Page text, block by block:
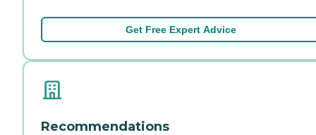
Get Free Expert Advice
Recommendations